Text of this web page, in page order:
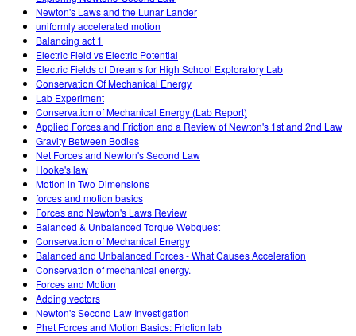
Newton's Laws and the Lunar Lander
uniformly accelerated motion
Balancing act 1
Electric Field vs Electric Potential
Electric Fields of Dreams for High School Exploratory Lab
Conservation Of Mechanical Energy
Lab Experiment
Conservation of Mechanical Energy (Lab Report)
Applied Forces and Friction and a Review of Newton's 1st and 2nd Law
Gravity Between Bodies
Net Forces and Newton's Second Law
Hooke's law
Motion in Two Dimensions
forces and motion basics
Forces and Newton's Laws Review
Balanced & Unbalanced Torque Webquest
Conservation of Mechanical Energy
Balanced and Unbalanced Forces - What Causes Acceleration
Conservation of mechanical energy.
Forces and Motion
Adding vectors
Newton's Second Law Investigation
Phet Forces and Motion Basics: Friction lab